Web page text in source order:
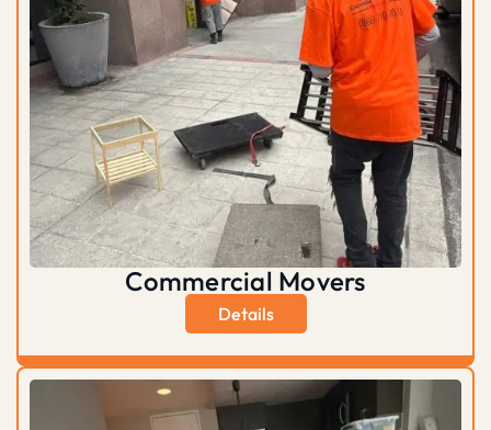
Commercial Movers
Details